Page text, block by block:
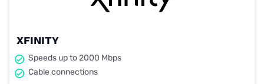
XFINITY
Speeds up to 2000 Mbps
Cable connections